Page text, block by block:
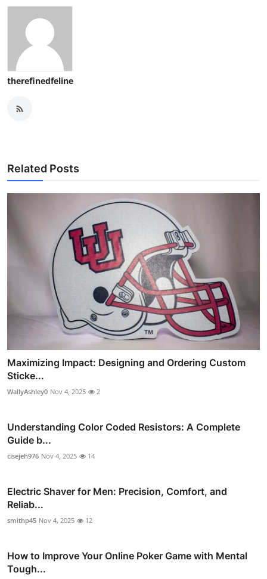
therefinedfeline
Related Posts
Maximizing Impact: Designing and Ordering Custom
Sticke...
WallyAshley0 Nov 4, 2025 2
Understanding Color Coded Resistors: A Complete
Guide b...
cisejeh976 Nov 4, 2025 14
Electric Shaver for Men: Precision, Comfort, and
Reliab...
smithp45 Nov 4, 2025 12
How to Improve Your Online Poker Game with Mental
Tough...